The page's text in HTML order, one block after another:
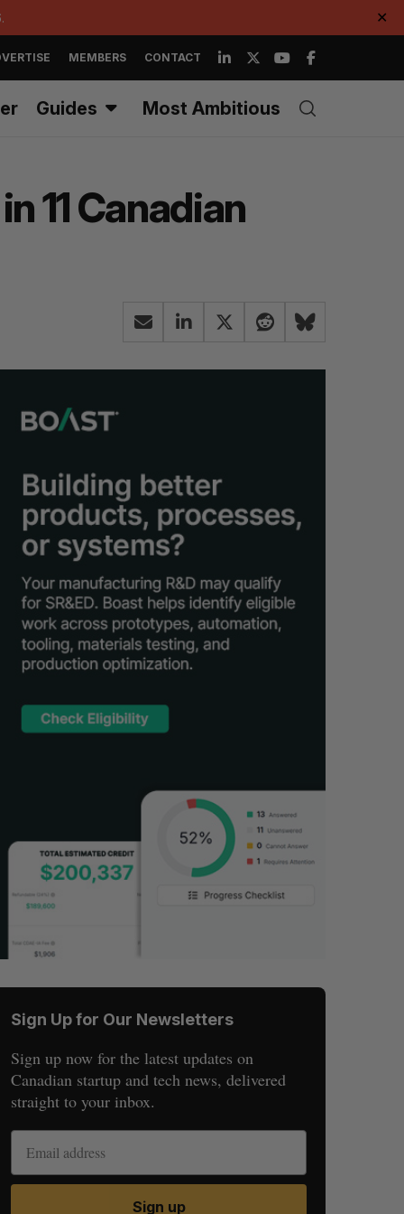
✕
MEMBERS CONTACT
Guides Most Ambitious
11 Canadian
Sign Up for Our Newsletters
Sign up now for the latest updates on
Canadian startup and tech news, delivered
straight to your inbox.
Sign up